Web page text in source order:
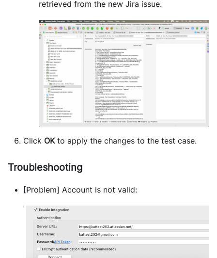
retrieved from the new Jira issue.
Click OKto apply the changes to the test case.
Troubleshooting
[Problem] Account is not valid: